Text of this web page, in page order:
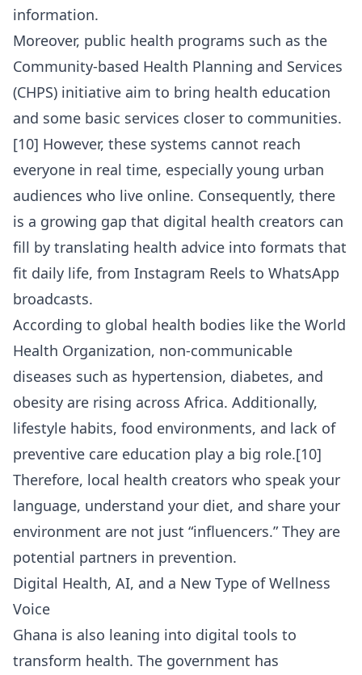
information.
Moreover, public health programs such as the
Community-based Health Planning and Services
(CHPS) initiative aim to bring health education
and some basic services closer to communities.
[10] However, these systems cannot reach
everyone in real time, especially young urban
audiences who live online. Consequently, there
is a growing gap that digital health creators can
fill by translating health advice into formats that
fit daily life, from Instagram Reels to WhatsApp
broadcasts.
According to global health bodies like the World
Health Organization, non-communicable
diseases such as hypertension, diabetes, and
obesity are rising across Africa. Additionally,
lifestyle habits, food environments, and lack of
preventive care education play a big role.[10]
Therefore, local health creators who speak your
language, understand your diet, and share your
environment are not just “influencers.” They are
potential partners in prevention.
Digital Health, AI, and a New Type of Wellness
Voice
Ghana is also leaning into digital tools to
transform health. The government has